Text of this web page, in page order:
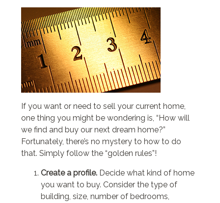
If you want or need to sell your current home,
one thing you might be wondering is, “How will
we find and buy our next dream home?”
Fortunately, there’s no mystery to how to do
that. Simply follow the “golden rules”!
Create a profile. Decide what kind of home
you want to buy. Consider the type of
building, size, number of bedrooms,